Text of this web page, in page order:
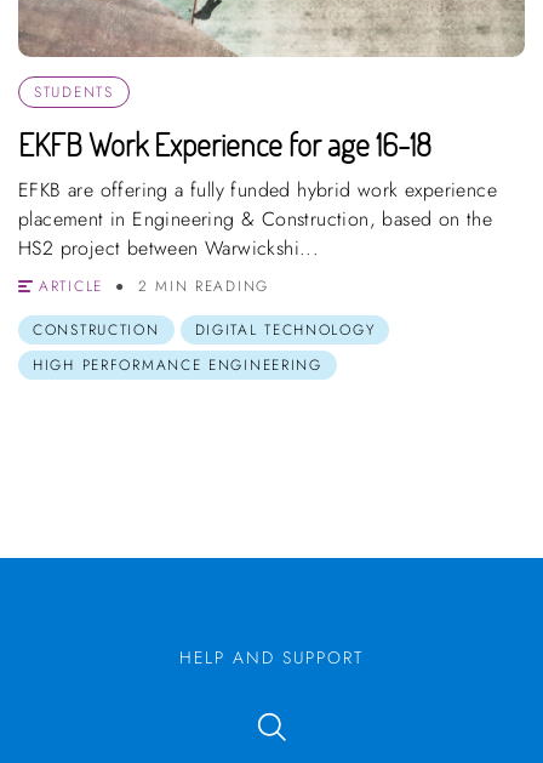
STUDENTS
EKFB Work Experience for age 16-18
EFKB are offering a fully funded hybrid work experience
placement in Engineering & Construction, based on the
HS2 project between Warwickshi...
ARTICLE
2 MIN READING
CONSTRUCTION
DIGITAL TECHNOLOGY
HIGH PERFORMANCE ENGINEERING
HELP AND SUPPORT